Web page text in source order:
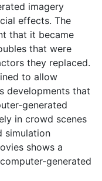
imagery
effects. The
that it became
that were
they replaced.
to allow
developments that
generated
in crowd scenes
simulation
shows a
generated